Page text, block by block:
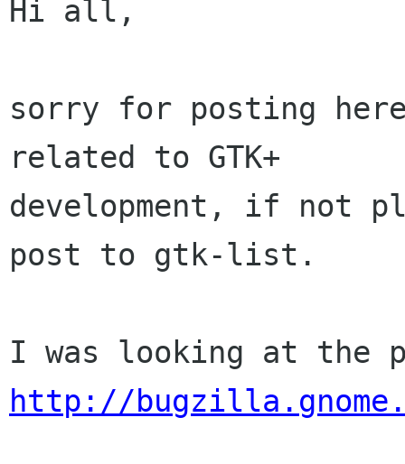
Hi all,
sorry for posting
related to GTK+
development, if not
post to gtk-list.
http://